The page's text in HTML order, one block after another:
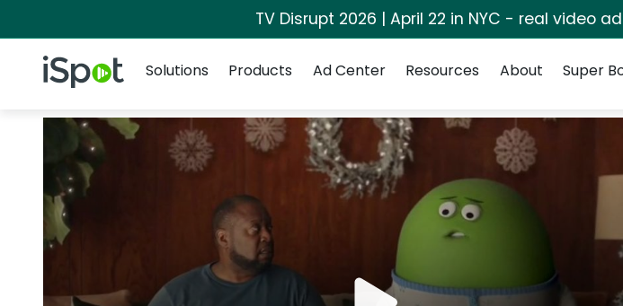
TV Disrupt 2026 | April 22 in NYC - real video
iSpot Logo
Solutions
Products Ad Center Resources About Super